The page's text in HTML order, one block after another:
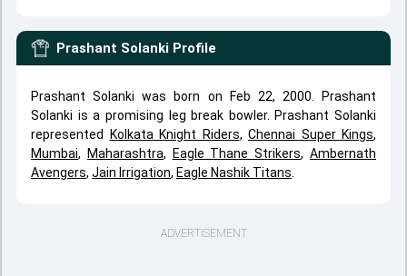
Prashant Solanki Profile
Prashant Solanki was born on Feb 22, 2000. Prashant
Solanki is a promising leg break bowler. Prashant Solanki
represented
Kolkata Knight Riders, Chennai Super Kings,
Mumbai, Maharashtra, Eagle Thane Strikers,Ambernath
Avengers, Jain Irrigation, Eagle Nashik Titans
ADVERTISEMENT